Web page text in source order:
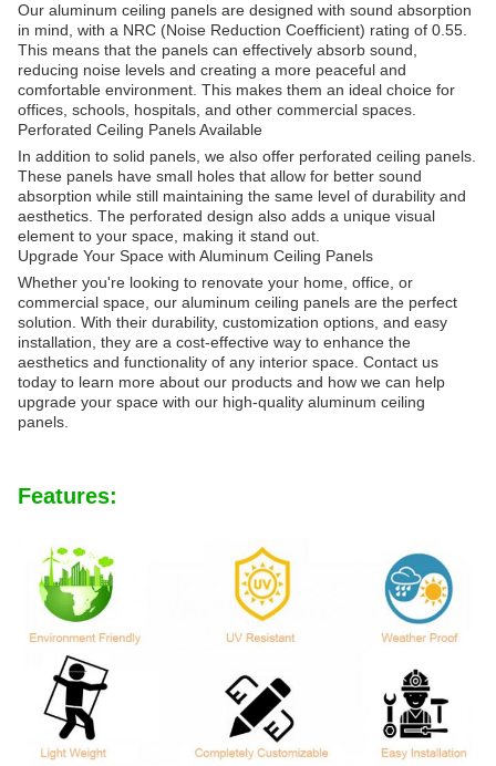
Our aluminum ceiling panels are designed with sound absorption
in mind, with a NRC (Noise Reduction Coefficient) rating of 0.55.
This means that the panels can effectively absorb sound,
reducing noise levels and creating a more peaceful and
comfortable environment. This makes them an ideal choice for
offices, schools, hospitals, and other commercial spaces.
Perforated Ceiling Panels Available
In addition to solid panels, we also offer perforated ceiling panels.
These panels have small holes that allow for better sound
absorption while still maintaining the same level of durability and
aesthetics. The perforated design also adds a unique visual
element to your space, making it stand out.
Upgrade Your Space with Aluminum Ceiling Panels
Whether you're looking to renovate your home, office, or
commercial space, our aluminum ceiling panels are the perfect
solution. With their durability, customization options, and easy
installation, they are a cost-effective way to enhance the
aesthetics and functionality of any interior space. Contact us
today to learn more about our products and how we can help
upgrade your space with our high-quality aluminum ceiling
panels.
Features: